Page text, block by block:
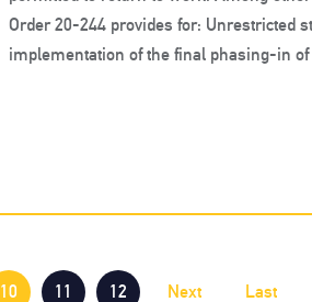
Order 20-244 provides for: Unrestricted
implementation of the final phasing-in
10 11 12 Next Last